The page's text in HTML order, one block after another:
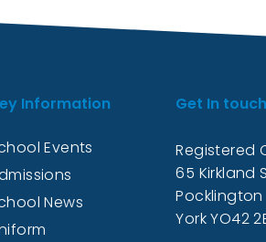
Information
Events
News
Get In touch
Registered
65 Kirkland
Pocklington
York YO42